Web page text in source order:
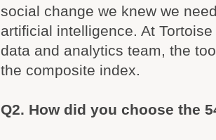
social change we knew we
artificial intelligence. At
data and analytics team, the
the composite index.
Q2. How did you choose the